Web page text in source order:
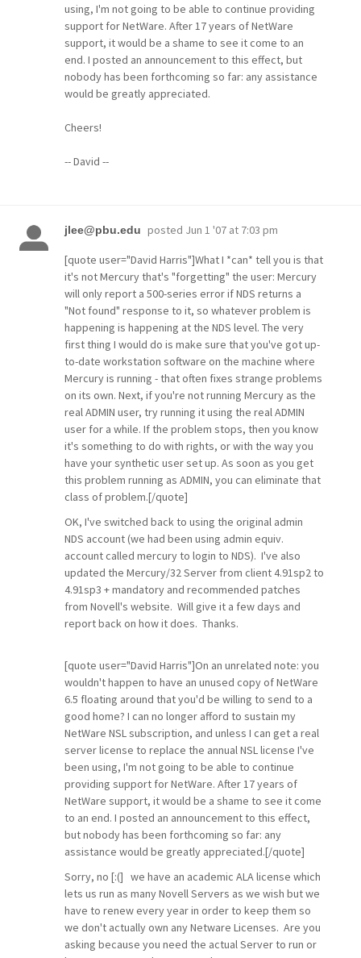
using, I'm not going to be able to continue providing
support for NetWare. After 17 years of NetWare
support, it would be a shame to see it come to an
end. I posted an announcement to this effect, but
nobody has been forthcoming so far: any assistance
would be greatly appreciated.
Cheers!
-- David --
jlee@pbu.edu posted Jun 1 '07 at 7:03 pm
[quote user="David Harris"]What I *can* tell you is that
it's not Mercury that's "forgetting" the user: Mercury
will only report a 500-series error if NDS returns a
"Not found" response to it, so whatever problem is
happening is happening at the NDS level. The very
first thing I would do is make sure that you've got up-
to-date workstation software on the machine where
Mercury is running - that often fixes strange problems
on its own. Next, if you're not running Mercury as the
real ADMIN user, try running it using the real ADMIN
user for a while. If the problem stops, then you know
it's something to do with rights, or with the way you
have your synthetic user set up. As soon as you get
this problem running as ADMIN, you can eliminate that
class of problem.[/quote]
OK, I've switched back to using the original admin
NDS account (we had been using admin equiv.
account called mercury to login to NDS). I've also
updated the Mercury/32 Server from client 4.91sp2 to
4.91sp3 + mandatory and recommended patches
from Novell's website. Will give it a few days and
report back on how it does. Thanks.
[quote user="David Harris"]On an unrelated note: you
wouldn't happen to have an unused copy of NetWare
6.5 floating around that you'd be willing to send to a
good home? I can no longer afford to sustain my
NetWare NSL subscription, and unless I can get a real
server license to replace the annual NSL license I've
been using, I'm not going to be able to continue
providing support for NetWare. After 17 years of
NetWare support, it would be a shame to see it come
to an end. I posted an announcement to this effect,
but nobody has been forthcoming so far: any
assistance would be greatly appreciated.[/quote]
Sorry, no [:(] we have an academic ALA license which
lets us run as many Novell Servers as we wish but we
have to renew every year in order to keep them so
we don't actually own any Netware Licenses. Are you
asking because you need the actual Server to run or